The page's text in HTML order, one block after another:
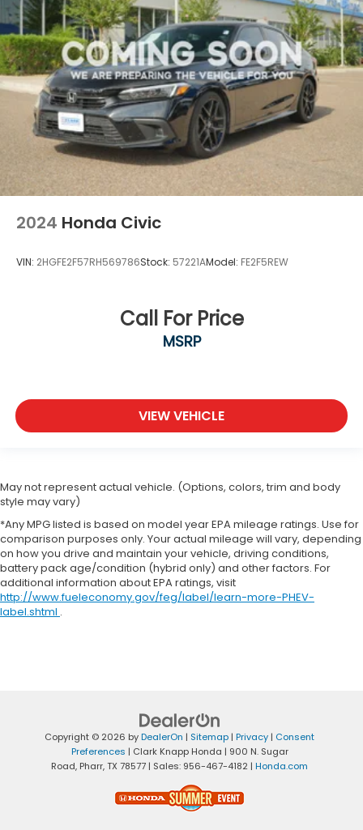
2024 Honda Civic
VIN: 2HGFE2F57RH569786Stock: 57221AModel: FE2F5REW
Call For Price
MSRP
VIEW VEHICLE
May not represent actual vehicle. (Options, colors, trim and body
style may vary)
*Any MPG listed is based on model year EPA mileage ratings. Use for
comparison purposes only. Your actual mileage will vary, depending
on how you drive and maintain your vehicle, driving conditions,
battery pack age/condition (hybrid only) and other factors. For
additional information about EPA ratings, visit
http://www.fueleconomy.gov/feg/label/learn-more-PHEV-
label.shtml .
Copyright © 2026 byDealerOn | Sitemap | Privacy | Consent
Preferences | Clark Knapp Honda | 900 N. Sugar
Road, Pharr,TX 78577 | Sales: 956-467-4182 | Honda.com